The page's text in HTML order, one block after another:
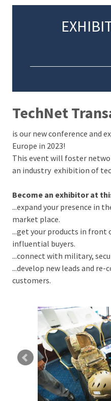
TechNet
is our new conference and
Europe in 2023!
This event will foster
an industry exhibition of
Become an exhibitor at
...expand your presence in
market place.
...get your products in front
influential buyers.
...connect with military,
...develop new leads and
customers.